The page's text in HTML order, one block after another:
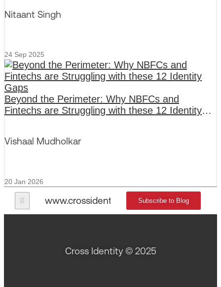
Nitaant Singh
24 Sep 2025
Beyond the Perimeter: Why NBFCs and
Fintechs are Struggling with these 12 Identity
Vishaal Mudholkar
20 Jan 2026
www.crossidentity.comSubscribe to Blog
Cross Identity © 2025